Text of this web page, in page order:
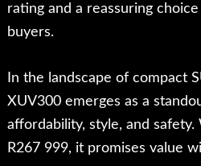
rating and a reassuring
buyers.
In the landscape of compact
XUV300 emerges as a
affordability, style, and
R267 999, it promises value